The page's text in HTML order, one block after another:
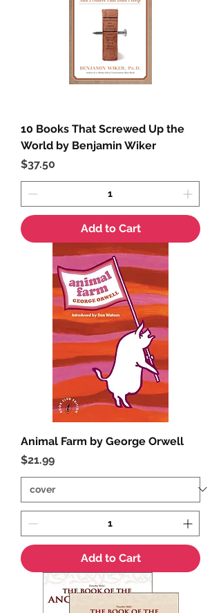
10 Books That Screwed Up the
World by Benjamin Wiker
Price
$37.50
Add to Cart
Animal Farm by George Orwell
Price
$21.99
Add to Cart